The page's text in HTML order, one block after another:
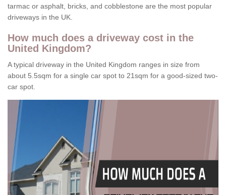
tarmac or asphalt, bricks, and cobblestone are the most popular
driveways in the UK.
How much does a driveway cost in the
United Kingdom?
A typical driveway in the United Kingdom ranges in size from
about 5.5sqm for a single car spot to 21sqm for a good-sized two-
car spot.